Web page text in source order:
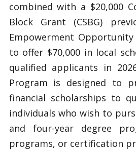
combined with a $20,000
Block Grant (CSBG)
Empowerment
to offer $70,000 in local
qualified applicants in
Program is designed to
financial scholarships to
individuals who wish to
and four-year degree
programs, or certification